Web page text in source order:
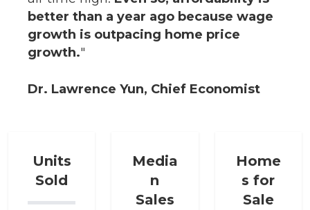
better than a year ago because wage
growth is outpacing home price
growth."
Dr. Lawrence Yun, Chief Economist
Units
Sold
Media
n
Sales
Home
s for
Sale